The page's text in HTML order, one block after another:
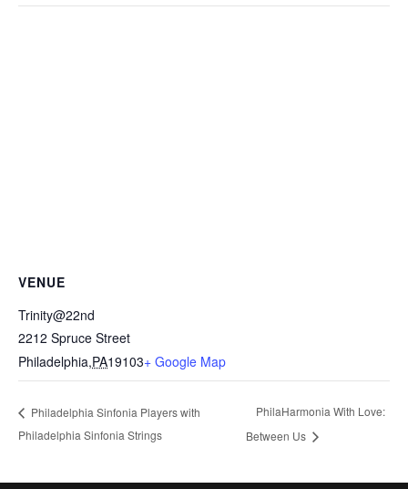
VENUE
Trinity@22nd
2212 Spruce Street
Philadelphia,PA19103+ Google Map
Philadelphia Sinfonia Players with
Philadelphia Sinfonia Strings
PhilaHarmonia With Love:
Between Us